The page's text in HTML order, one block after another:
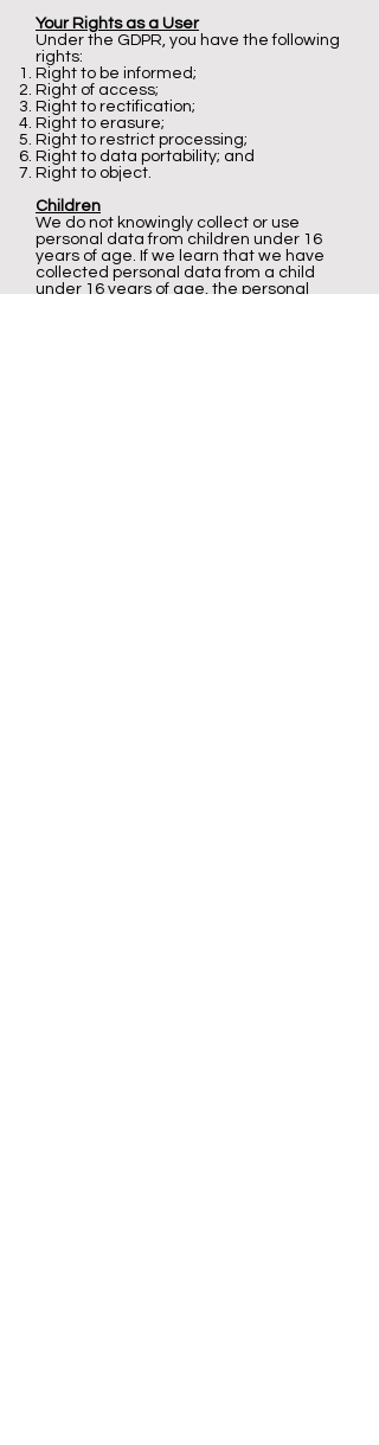
Your Rights as a User
Under the GDPR, you have the following
rights:
Right to be informed;
Right of access;
Right to rectification;
Right to erasure;
Right to restrict processing;
Right to data portability; and
Right to object.
Children
We do not knowingly collect or use
personal data from children under 16
years of age. If we learn that we have
collected personal data from a child
under 16 years of age, the personal